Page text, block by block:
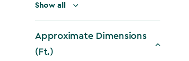
Show all
Approximate Dimensions
(Ft.)